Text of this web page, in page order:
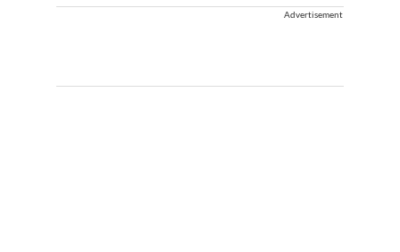
Advertisement